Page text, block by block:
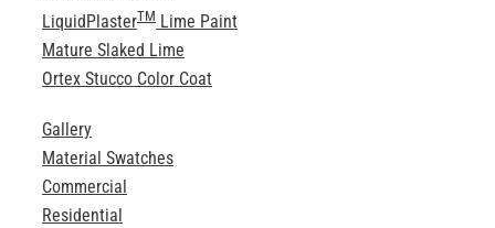
LiquidPlasterTMLime Paint
Mature Slaked Lime
Ortex Stucco Color Coat
Gallery
Material Swatches
Commercial
Residential